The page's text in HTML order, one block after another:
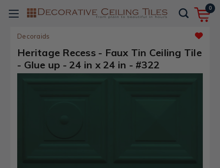
0
Decoraids
Heritage Recess - Faux Tin Ceiling Tile
- Glue up - 24 in x 24 in - #322